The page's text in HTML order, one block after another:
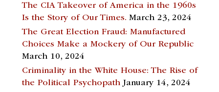
The CIA Takeover of America in the 1960s
Is the Story of Our Times. March 23, 2024
The Great Election Fraud: Manufactured
Choices Make a Mockery of Our Republic
March 10, 2024
Criminality in the White House: The Rise of
the Political Psychopath January 14, 2024